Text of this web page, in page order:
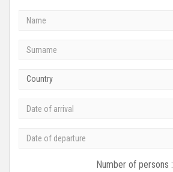
Country
Number of persons :